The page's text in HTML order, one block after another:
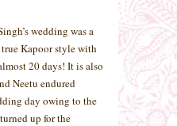
wedding was a
Kapoor style with
20 days! It is also
Neetu endured
day owing to the
up for the